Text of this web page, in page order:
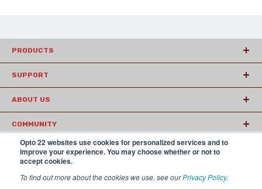
Opto 22 websites use cookies for personalized services and to
improve your experience. You may choose whether or not to
accept cookies.
To find out more about the cookies we use, see ourPrivacy Policy.
PRODUCTS
SUPPORT
ABOUT US
COMMUNITY
ARTICLES